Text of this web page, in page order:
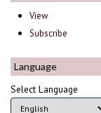
View
Subscribe
Language
Select Language